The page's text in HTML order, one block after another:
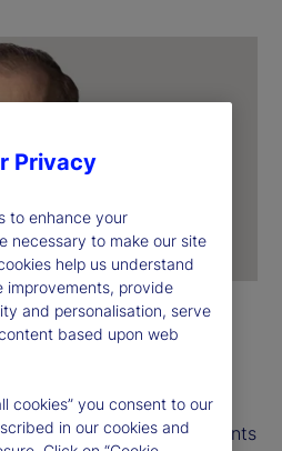
and most complex clients
Privacy
to enhance your
necessary to make our site
help us understand
improvements, provide
and personalisation, serve
based upon web
cookies” you consent to our
in our cookies and